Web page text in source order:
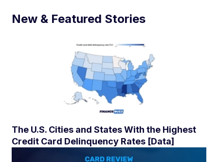
New & Featured Stories
The U.S. Cities and States With the Highest
Credit Card Delinquency Rates [Data]